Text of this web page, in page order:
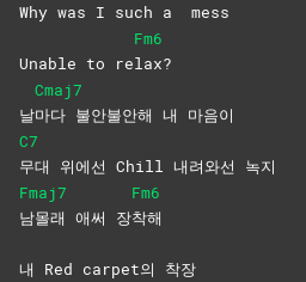
Why was I such a mess
Unable to re
Fm6
lax?
날
Cmaj7
마다 불안불안해 내 마음이
C7
무대 위에선 Chill 내려와선 녹지
Fmaj7
남몰래 애써 장
Fm6
착해
내 Red carpet의 착장